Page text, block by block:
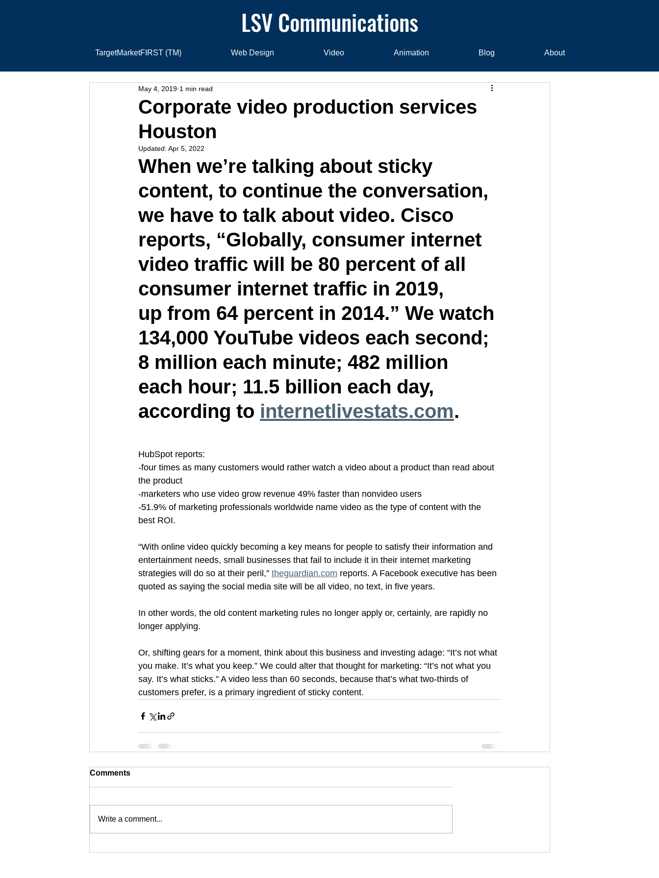
LSV Communications
TargetMarketFIRST (TM) Web Design Video Animation Blog About
Corporate video production services
Houston
May 4, 2019 1 min read
Updated: Apr 5, 2022
When we’re talking about sticky
content, to continue the conversation,
we have to talk about video. Cisco
reports, “Globally, consumer internet
video traffic will be 80 percent of all
consumer internet traffic in 2019,
up from 64 percent in 2014.” We watch
134,000 YouTube videos each second;
8 million each minute; 482 million
each hour; 11.5 billion each day,
according to internetlivestats.com.
HubSpot reports:
-four times as many customers would rather watch a video about a product than read about
the product
-marketers who use video grow revenue 49% faster than nonvideo users
-51.9% of marketing professionals worldwide name video as the type of content with the
best ROI.
“With online video quickly becoming a key means for people to satisfy their information and
entertainment needs, small businesses that fail to include it in their internet marketing
strategies will do so at their peril,” theguardian.com reports. A Facebook executive has been
quoted as saying the social media site will be all video, no text, in five years.
In other words, the old content marketing rules no longer apply or, certainly, are rapidly no
longer applying.
Or, shifting gears for a moment, think about this business and investing adage: “It’s not what
you make. It’s what you keep.” We could alter that thought for marketing: “It’s not what you
say. It’s what sticks.” A video less than 60 seconds, because that’s what two-thirds of
customers prefer, is a primary ingredient of sticky content.
Comments
Write a comment...